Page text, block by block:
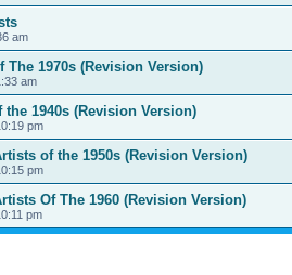
am
The 1970s (Revision Version)
am
1940s (Revision Version)
pm
of the 1950s (Revision Version)
pm
Of The 1960 (Revision Version)
pm